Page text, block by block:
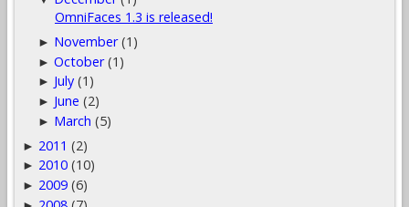
OmniFaces 1.3 is released!
► November (1)
►October (1)
► July (1)
► June (2)
► March (5)
► 2011 (2)
► 2010 (10)
► 2009 (6)